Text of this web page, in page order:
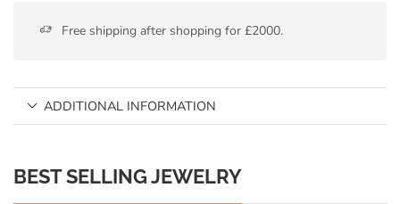
Free shipping after shopping for £2000.
ADDITIONAL INFORMATION
BEST SELLING JEWELRY